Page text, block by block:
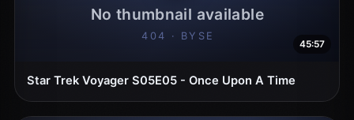
45:57
Star Trek Voyager S05E05 - Once Upon A Time